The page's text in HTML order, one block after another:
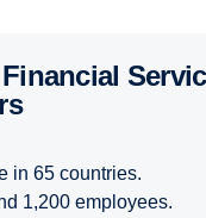
in 65 countries.
1,200 employees.